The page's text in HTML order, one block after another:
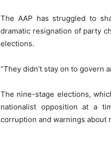
The AAP has struggled to
dramatic resignation of party
elections.
“They didn’t stay on to govern
The nine-stage elections,
nationalist opposition at a
corruption and warnings about